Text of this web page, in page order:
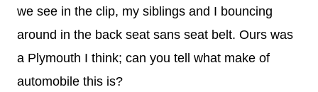
we see in the clip, my siblings and I bouncing
around in the back seat sans seat belt. Ours was
a Plymouth I think; can you tell what make of
automobile this is?